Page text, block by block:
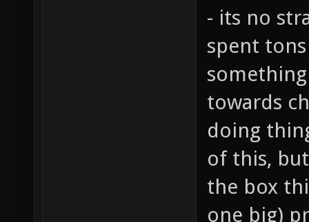
- its no
spent
towards
doing
of this,
the box
one big)